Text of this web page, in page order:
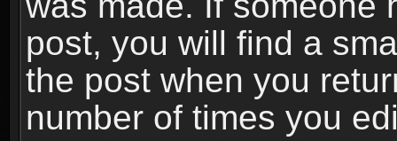
post, you will find a
the post when you
number of times you